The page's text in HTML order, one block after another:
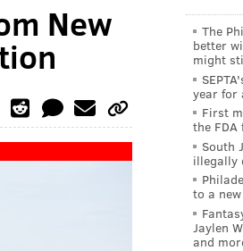
New
The
better
might
year for
First
the
South
illegally
to a
Jaylen
and